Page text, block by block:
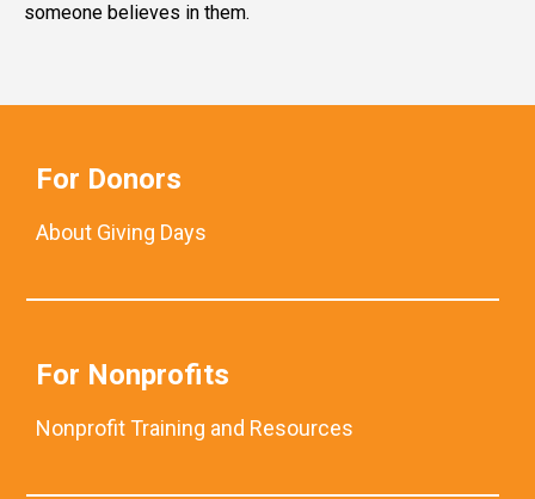
someone believes in them.
For Donors
About Giving Days
For Nonprofits
Nonprofit Training and Resources